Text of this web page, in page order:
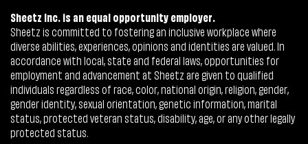
Sheetz Inc. is an equal opportunity employer.
Sheetz is committed to fostering an inclusive workplace where
diverse abilities, experiences, opinions and identities are valued. In
accordance with local, state and federal laws, opportunities for
employment and advancement at Sheetz are given to qualified
individuals regardless of race, color, national origin, religion, gender,
gender identity, sexual orientation, genetic information, marital
status, protected veteran status, disability, age, or any other legally
protected status.